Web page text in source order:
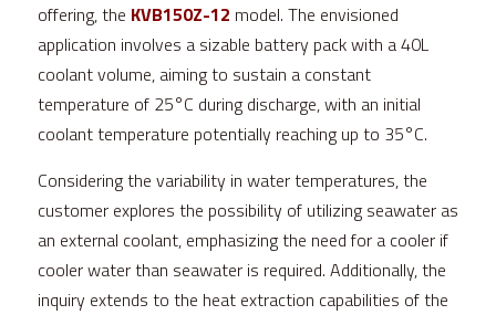
offering, the KVB150Z-12 model. The envisioned
application involves a sizable battery pack with a 40L
coolant volume, aiming to sustain a constant
temperature of 25°C during discharge, with an initial
coolant temperature potentially reaching up to 35°C.
Considering the variability in water temperatures, the
customer explores the possibility of utilizing seawater as
an external coolant, emphasizing the need for a cooler if
cooler water than seawater is required. Additionally, the
inquiry extends to the heat extraction capabilities of the